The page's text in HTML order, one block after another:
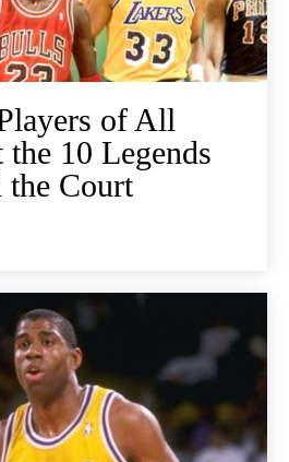
of All
10 Legends
the Court